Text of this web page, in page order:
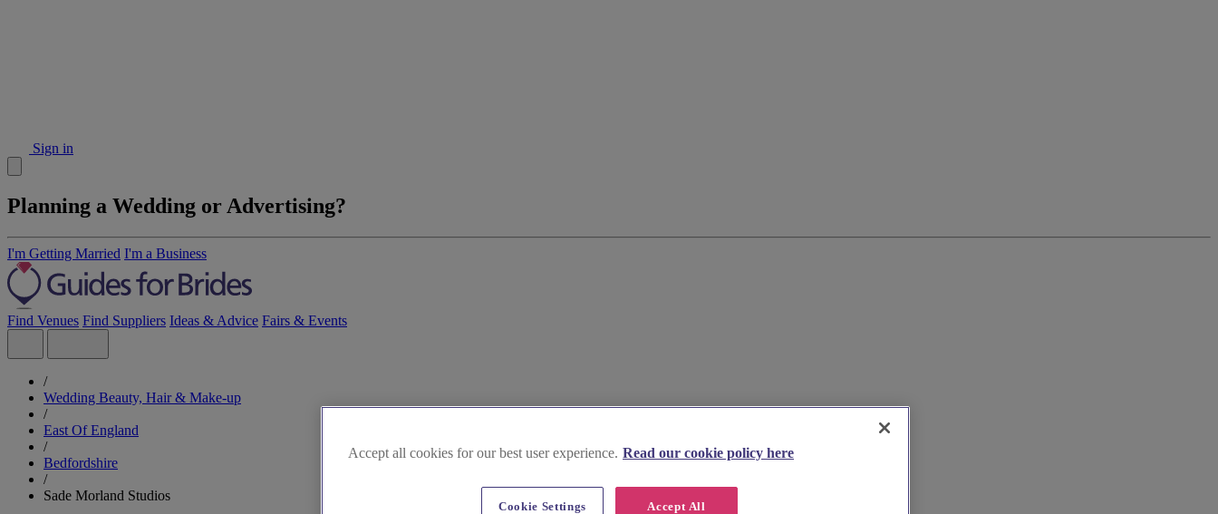
Sign in
Planning a Wedding or Advertising?
I'm Getting Married I'm a Business
Find Venues Find Suppliers Ideas & Advice Fairs & Events
/
Wedding Beauty, Hair & Make-up
/
East Of England
/
Bedfordshire
/
Sade Morland Studios
Accept all cookies for our best user experience. Read our cookie policy here
Accept All
Cookie Settings